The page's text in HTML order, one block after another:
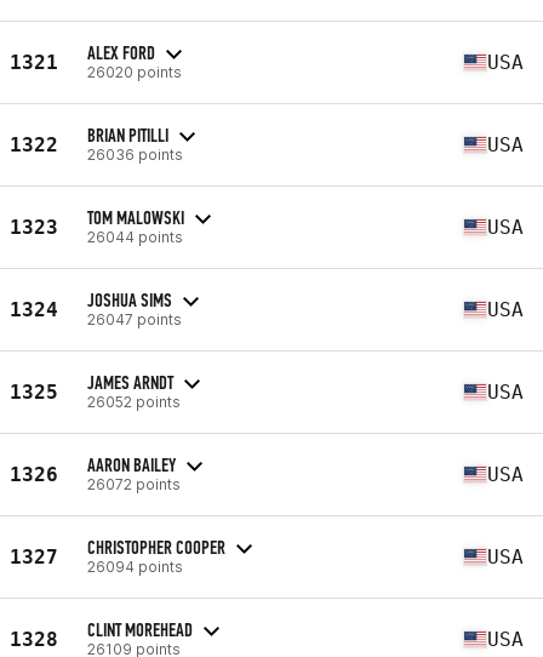
1321 ALEX FORD
26020 points USA
1322 BRIAN PITILLI
26036 points USA
1323 TOM MALOWSKI
26044 points USA
1324 JOSHUA SIMS
26047 points USA
1325 JAMES ARNDT
26052 points USA
1326 AARON BAILEY
26072 points USA
1327 CHRISTOPHER COOPER
26094 points USA
1328 CLINT MOREHEAD
26109 points USA